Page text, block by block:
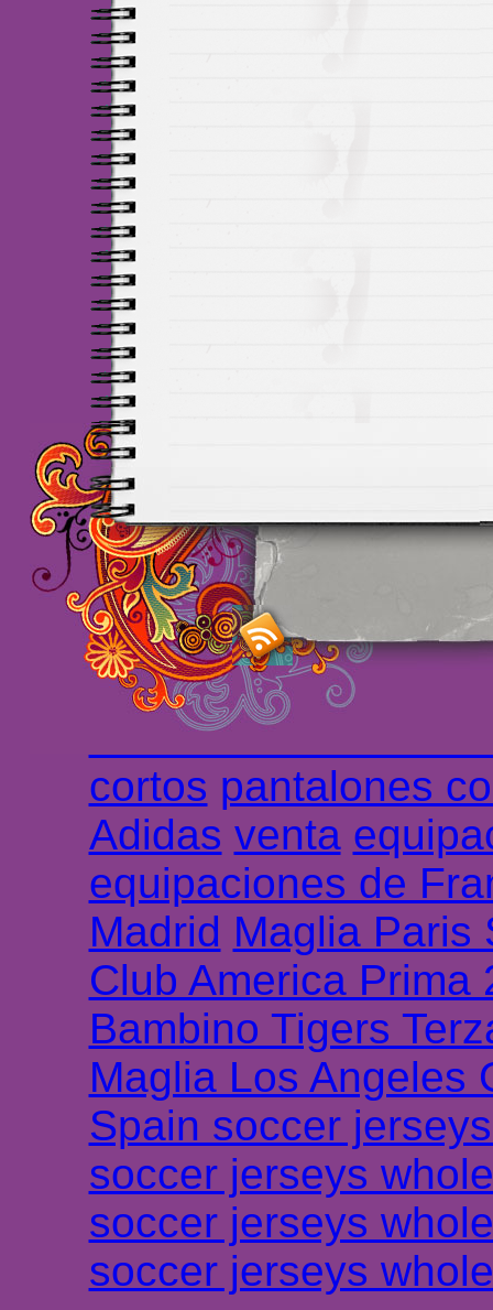
Maillots Chelsea de
maillot de foot rose
foot promo Maillots
haute qualité en
longues maillot
Marsella de la
Chemises et
cortos pantalones
Adidas venta
equipaciones de
Madrid Maglia Paris
Club America Prima
Bambino Tigers
Maglia Los Angeles
Spain soccer
soccer jerseys
soccer jerseys
soccer jerseys